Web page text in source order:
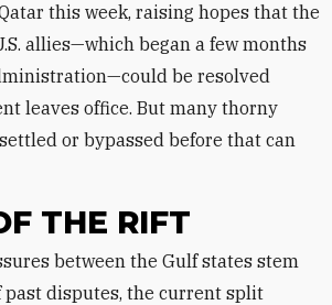
this week, raising hopes that the
allies—which began a few months
be resolved
leaves office. But many thorny
or bypassed before that can
THE RIFT
past disputes, the current split